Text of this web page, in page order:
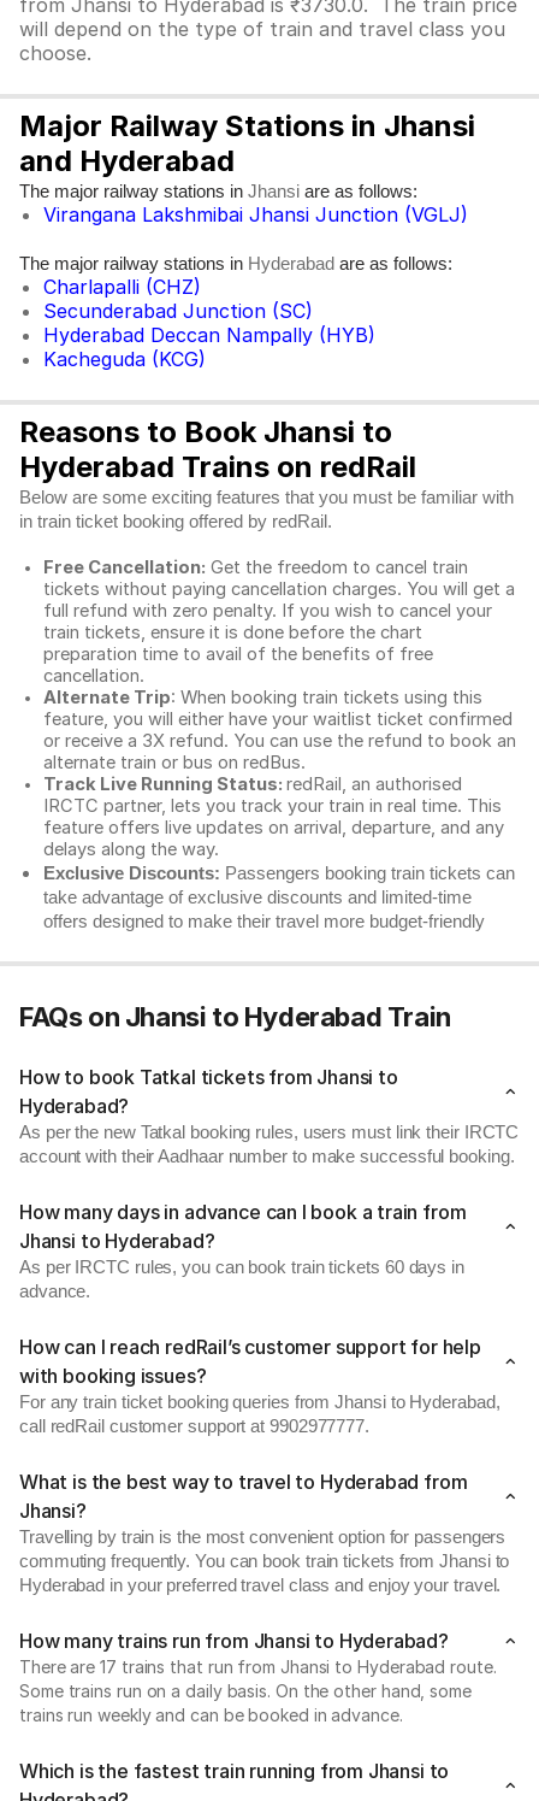
from Jhansi to Hyderabad is ₹3730.0. The train price
will depend on the type of train and travel class you
choose.
Major Railway Stations in Jhansi
and Hyderabad
The major railway stations in Jhansi are as follows:
Virangana Lakshmibai Jhansi Junction (VGLJ)
The major railway stations in Hyderabad are as follows:
Charlapalli (CHZ)
Secunderabad Junction (SC)
Hyderabad Deccan Nampally (HYB)
Kacheguda (KCG)
Reasons to Book Jhansi to
Hyderabad Trains on redRail
Below are some exciting features that you must be familiar with
in train ticket booking offered by redRail.
Free Cancellation: Get the freedom to cancel train
tickets without paying cancellation charges. You will get a
full refund with zero penalty. If you wish to cancel your
train tickets, ensure it is done before the chart
preparation time to avail of the benefits of free
cancellation.
Alternate Trip: When booking train tickets using this
feature, you will either have your waitlist ticket confirmed
or receive a 3X refund. You can use the refund to book an
alternate train or bus on redBus.
Track Live Running Status: redRail, an authorised
IRCTC partner, lets you track your train in real time. This
feature offers live updates on arrival, departure, and any
delays along the way.
Exclusive Discounts: Passengers booking train tickets can
take advantage of exclusive discounts and limited-time
offers designed to make their travel more budget-friendly
FAQs on Jhansi to Hyderabad Train
How to book Tatkal tickets from Jhansi to
Hyderabad?
As per the new Tatkal booking rules, users must link their IRCTC
account with their Aadhaar number to make successful booking.
How many days in advance can I book a train from
Jhansi to Hyderabad?
As per IRCTC rules, you can book train tickets 60 days in
advance.
How can I reach redRail’s customer support for help
with booking issues?
For any train ticket booking queries from Jhansi to Hyderabad,
call redRail customer support at 9902977777.
What is the best way to travel to Hyderabad from
Jhansi?
Travelling by train is the most convenient option for passengers
commuting frequently. You can book train tickets from Jhansi to
Hyderabad in your preferred travel class and enjoy your travel.
How many trains run from Jhansi to Hyderabad?
There are 17 trains that run from Jhansi to Hyderabad route.
Some trains run on a daily basis. On the other hand, some
trains run weekly and can be booked in advance.
Which is the fastest train running from Jhansi to